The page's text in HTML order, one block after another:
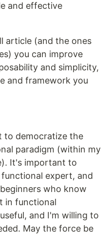
and effective
article (and the ones
you can improve
and simplicity,
and framework you
to democratize the
paradigm (within my
It's important to
expert, and
who know
in functional
and I'm willing to
May the force be